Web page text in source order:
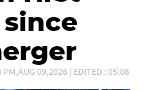
PM,AUG 09,2026 | EDITED : 05:08